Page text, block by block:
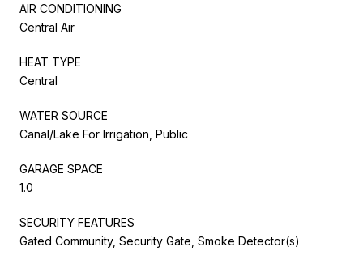
AIR CONDITIONING
Central Air
HEAT TYPE
Central
WATER SOURCE
Canal/Lake For Irrigation, Public
GARAGE SPACE
1.0
SECURITY FEATURES
Gated Community, Security Gate, Smoke Detector(s)